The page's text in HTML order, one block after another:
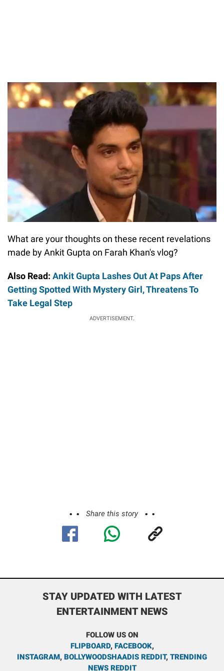
What are your thoughts on these recent revelations
made by Ankit Gupta on Farah Khan's vlog?
Also Read: Ankit Gupta Lashes Out At Paps After
Getting Spotted With Mystery Girl, Threatens To
Take Legal Step
ADVERTISEMENT.
Share this story
STAY UPDATED WITH LATEST
ENTERTAINMENT NEWS
FOLLOW US ON
FLIPBOARD, FACEBOOK,
INSTAGRAM, BOLLYWOODSHAADIS REDDIT, TRENDING
NEWS REDDIT